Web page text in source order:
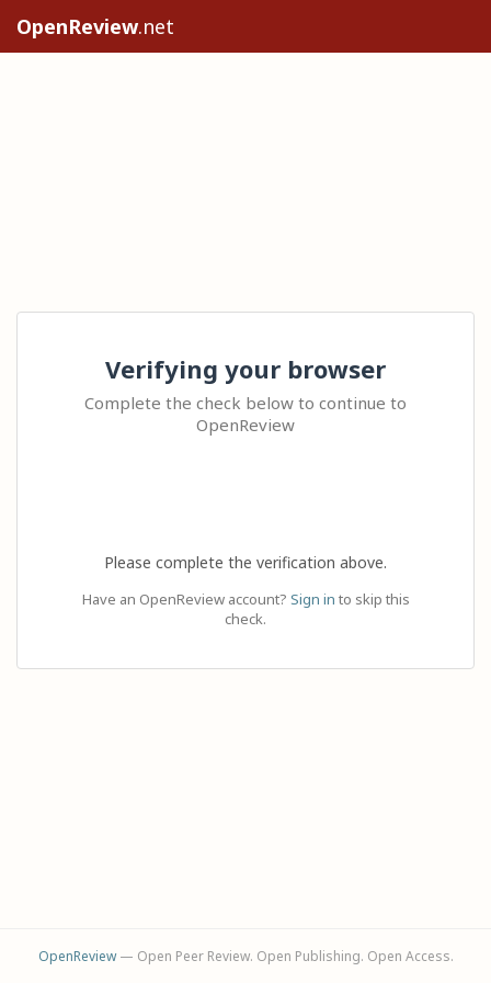
OpenReview.net
Verifying your browser
Complete the check below to continue to
OpenReview
Please complete the verification above.
Have an OpenReview account? Sign in to skip this
check.
OpenReview— Open Peer Review. Open Publishing. Open Access.